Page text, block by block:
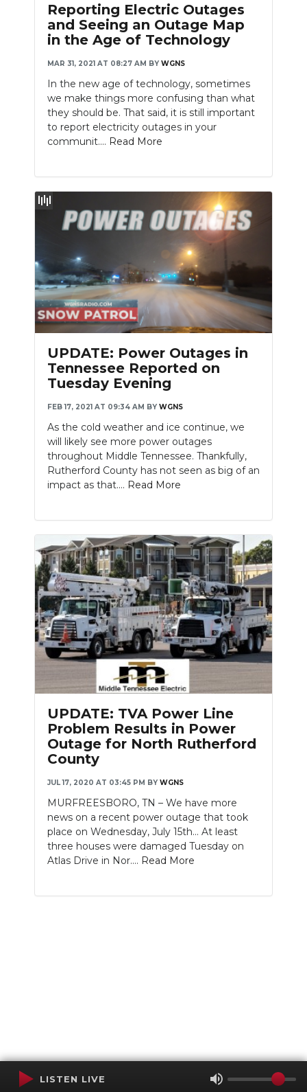
Reporting Electric Outages
and Seeing an Outage Map
in the Age of Technology
MAR 31, 2021 AT 08:27 AM BY WGNS
In the new age of technology, sometimes
we make things more confusing than what
they should be. That said, it is still important
to report electricity outages in your
communit.... Read More
UPDATE: Power Outages in
Tennessee Reported on
Tuesday Evening
FEB 17, 2021 AT 09:34 AM BY WGNS
As the cold weather and ice continue, we
will likely see more power outages
throughout Middle Tennessee. Thankfully,
Rutherford County has not seen as big of an
impact as that.... Read More
UPDATE: TVA Power Line
Problem Results in Power
Outage for North Rutherford
County
JUL 17, 2020 AT 03:45 PM BY WGNS
MURFREESBORO, TN – We have more
news on a recent power outage that took
place on Wednesday, July 15th... At least
three houses were damaged Tuesday on
Atlas Drive in Nor.... Read More
LISTEN LIVE